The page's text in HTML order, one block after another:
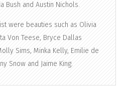
Bush and Austin Nichols.
were beauties such as Olivia
Von Teese, Bryce Dallas
Sims, Minka Kelly, Emilie de
Snow and Jaime King.